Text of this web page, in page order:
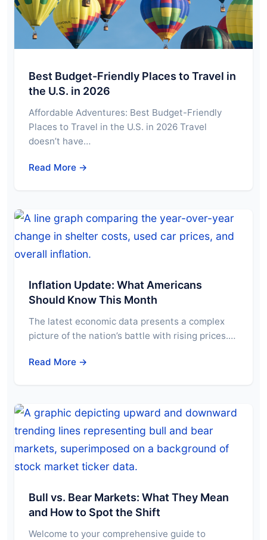
Best Budget-Friendly Places to Travel in
the U.S. in 2026
Affordable Adventures: Best Budget-Friendly
Places to Travel in the U.S. in 2026 Travel
doesn’t have…
Read More →
Inflation Update: What Americans
Should Know This Month
The latest economic data presents a complex
picture of the nation’s battle with rising prices.…
Read More →
Bull vs. Bear Markets: What They Mean
and How to Spot the Shift
Welcome to your comprehensive guide to